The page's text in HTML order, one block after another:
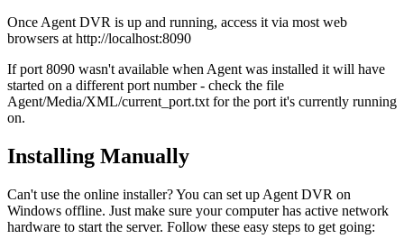
Once Agent DVR is up and running, access it via most web
browsers at http://localhost:8090
If port 8090 wasn't available when Agent was installed it will have
started on a different port number - check the file
Agent/Media/XML/current_port.txt for the port it's currently running
on.
Installing Manually
Can't use the online installer? You can set up Agent DVR on
Windows offline. Just make sure your computer has active network
hardware to start the server. Follow these easy steps to get going: